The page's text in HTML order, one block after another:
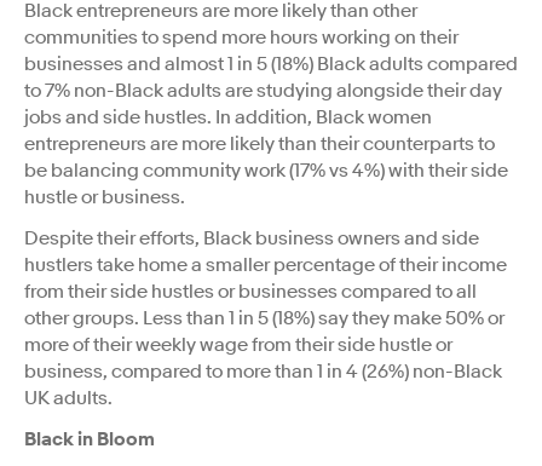
Black entrepreneurs are more likely than other
communities to spend more hours working on their
businesses and almost 1 in 5 (18%) Black adults compared
to 7% non-Black adults are studying alongside their day
jobs and side hustles. In addition, Black women
entrepreneurs are more likely than their counterparts to
be balancing community work (17% vs 4%) with their side
hustle or business.
Despite their efforts, Black business owners and side
hustlers take home a smaller percentage of their income
from their side hustles or businesses compared to all
other groups. Less than 1 in 5 (18%) say they make 50% or
more of their weekly wage from their side hustle or
business, compared to more than 1 in 4 (26%) non-Black
UK adults.
Black in Bloom